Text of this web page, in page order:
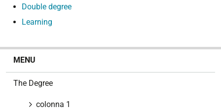
Double degree
Learning
MENU
The Degree
colonna 1